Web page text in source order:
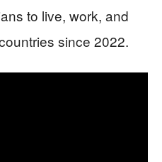
to live, work, and
since 2022.